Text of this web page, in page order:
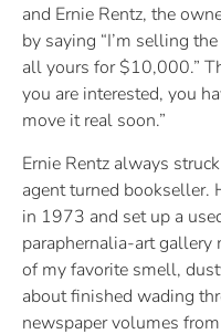
and Ernie Rentz, the
by saying “I’m selling
all yours for $10,000.”
you are interested, you
move it real soon.”
Ernie Rentz always
agent turned bookseller.
in 1973 and set up a
paraphernalia-art gallery
of my favorite smell,
about finished wading
newspaper volumes